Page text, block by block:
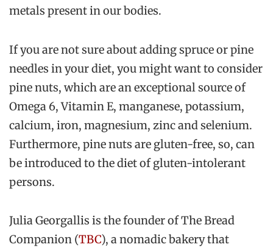
metals present in our bodies.
If you are not sure about adding spruce or pine
needles in your diet, you might want to consider
pine nuts, which are an exceptional source of
Omega 6, Vitamin E, manganese, potassium,
calcium, iron, magnesium, zinc and selenium.
Furthermore, pine nuts are gluten-free, so, can
be introduced to the diet of gluten-intolerant
persons.
Julia Georgallis is the founder of The Bread
Companion (TBC), a nomadic bakery that